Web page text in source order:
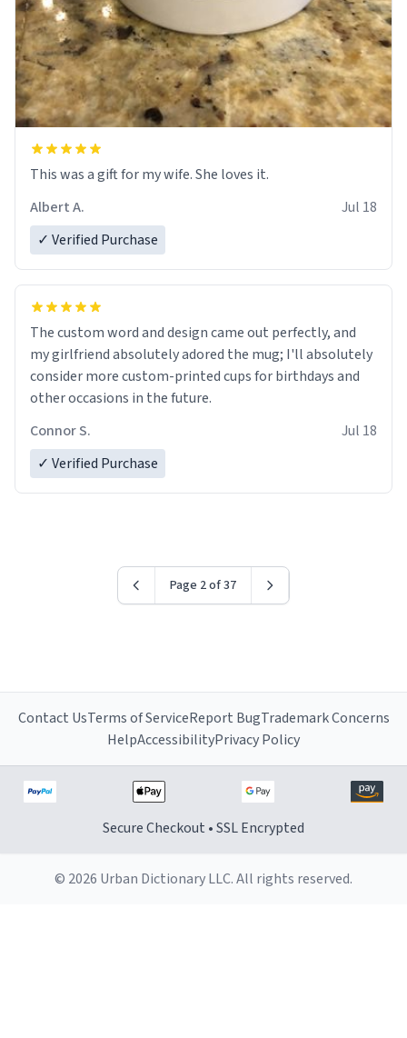
This was a gift for my wife. She loves it.
Albert A.
Jul 18
✓ Verified Purchase
The custom word and design came out perfectly, and
my girlfriend absolutely adored the mug; I'll absolutely
consider more custom-printed cups for birthdays and
other occasions in the future.
Connor S.
Jul 18
✓ Verified Purchase
Page 2 of 37
Contact UsTerms of ServiceReport BugTrademark Concerns
HelpAccessibilityPrivacy Policy
Secure Checkout • SSL Encrypted
© 2026 Urban Dictionary LLC. All rights reserved.